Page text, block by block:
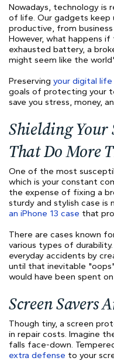
Nowadays, technology is
of life. Our gadgets keep
productive, from
However, what happens
exhausted battery, a
might seem like the
Preserving your digital life
goals of protecting your
save you stress, money,
Shielding Your
That Do More
One of the most
which is ​​your constant
the expense of fixing a
sturdy and stylish case is
an iPhone 13 case that
There are cases known
various types of
everyday accidents by
until that inevitable
would have been spent
Screen Savers
Though tiny, a screen
in repair costs. Imagine
falls face-down.
extra defense to your